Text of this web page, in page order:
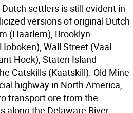
settlers is still evident in
versions of original Dutch
(Haarlem), Brooklyn
Wall Street (Vaal
Hoek), Staten Island
Catskills (Kaatskill). Old Mine
highway in North America,
transport ore from the
along the Delaware River.